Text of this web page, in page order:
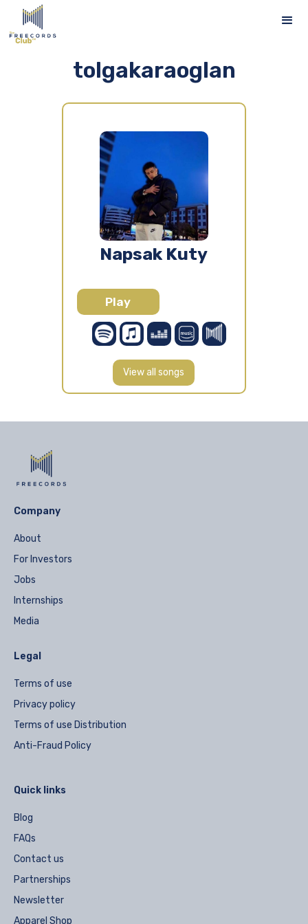
tolgakaraoglan
Napsak Kuty
Play
View all songs
Company
About
For Investors
Jobs
Internships
Media
Legal
Terms of use
Privacy policy
Terms of use Distribution
Anti-Fraud Policy
Quick links
Blog
FAQs
Contact us
Partnerships
Newsletter
Apparel Shop